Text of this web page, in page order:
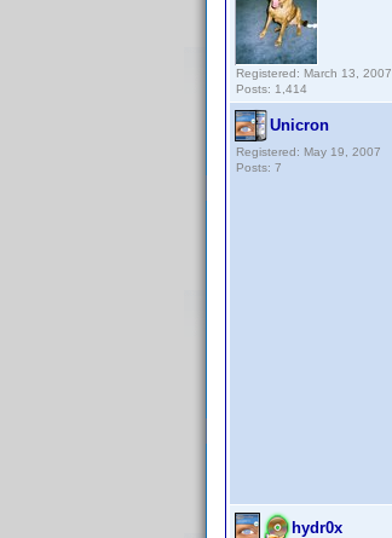
Registered: March 13, 2007
Posts: 1,414
Unicron
Registered: May 19, 2007
Posts: 7
hydr0x